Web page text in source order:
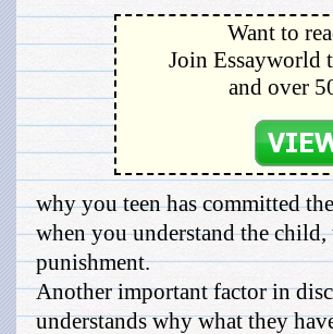
Want to
Join Essayworld
and over
why you teen has committed
when you understand the
punishment.
Another important factor in
understands why what they